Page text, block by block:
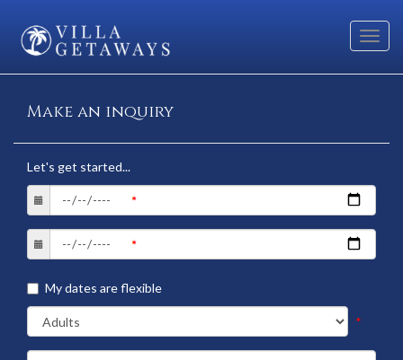
Make an inquiry
Let's get started...
My dates are flexible
*